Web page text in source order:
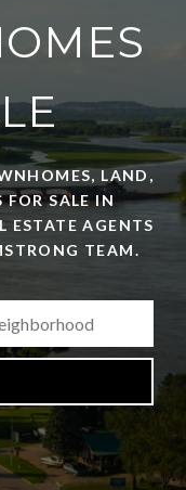
LAND,
FOR SALE IN
ESTATE AGENTS
TEAM.